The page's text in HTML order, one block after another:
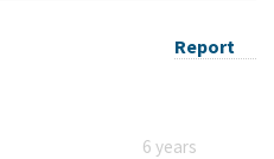
Report
6 years